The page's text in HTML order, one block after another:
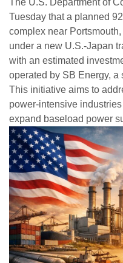
The U.S. Department of
Tuesday that a planned
complex near
under a new U.S.-Japan
with an estimated
operated by SB Energy, a
This initiative aims to
power-intensive
expand baseload power